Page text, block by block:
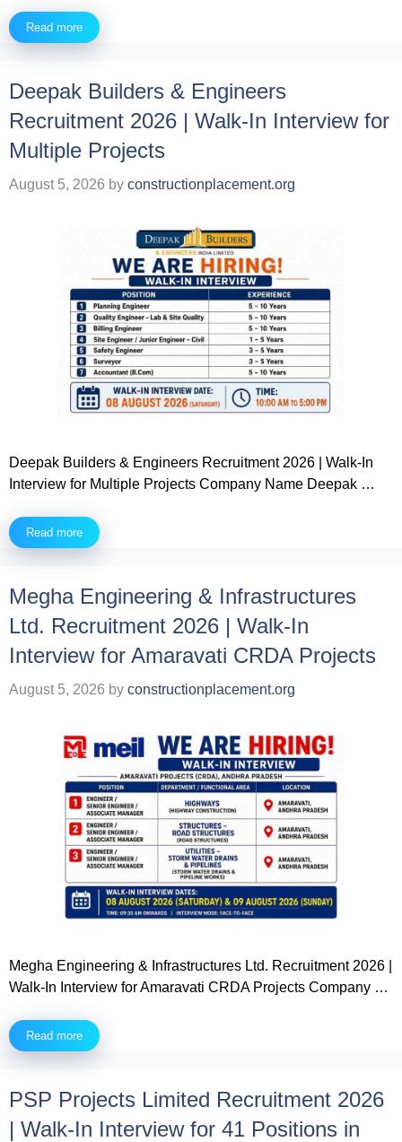
Read more
Deepak Builders & Engineers
Recruitment 2026 | Walk-In Interview for
Multiple Projects
August 5, 2026 by constructionplacement.org
Deepak Builders & Engineers Recruitment 2026 | Walk-In
Interview for Multiple Projects Company Name Deepak …
Read more
Megha Engineering & Infrastructures
Ltd. Recruitment 2026 | Walk-In
Interview for Amaravati CRDA Projects
August 5, 2026 by constructionplacement.org
Megha Engineering & Infrastructures Ltd. Recruitment 2026 |
Walk-In Interview for Amaravati CRDA Projects Company …
Read more
PSP Projects Limited Recruitment 2026
| Walk-In Interview for 41 Positions in